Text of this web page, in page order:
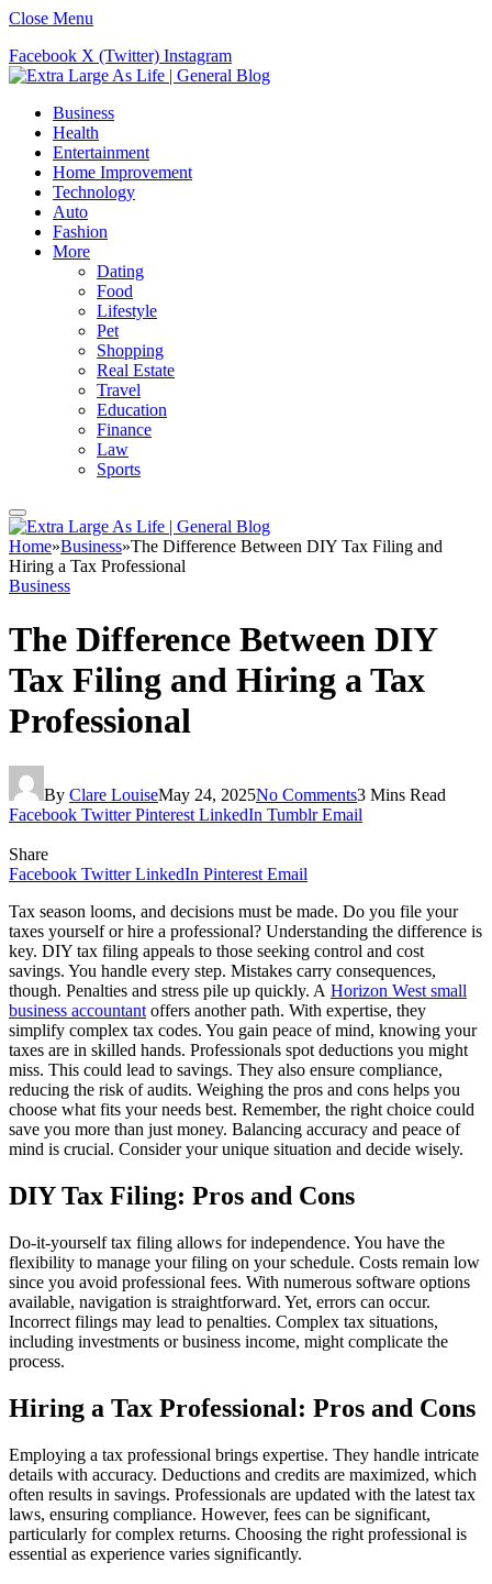
Close Menu
Facebook X (Twitter) Instagram
Business
Health
Entertainment
Home Improvement
Technology
Auto
Fashion
More
Dating
Food
Lifestyle
Pet
Shopping
Real Estate
Travel
Education
Finance
Law
Sports
Home»Business»The Difference Between DIY Tax Filing and
Hiring a Tax Professional
Business
The Difference Between DIY
Tax Filing and Hiring a Tax
Professional
By Clare LouiseMay 24, 2025No Comments3 Mins Read
Facebook Twitter Pinterest LinkedIn Tumblr Email
Share
Facebook Twitter LinkedIn Pinterest Email
Tax season looms, and decisions must be made. Do you file your
taxes yourself or hire a professional? Understanding the difference is
key. DIY tax filing appeals to those seeking control and cost
savings. You handle every step. Mistakes carry consequences,
though. Penalties and stress pile up quickly. A Horizon West small
business accountant offers another path. With expertise, they
simplify complex tax codes. You gain peace of mind, knowing your
taxes are in skilled hands. Professionals spot deductions you might
miss. This could lead to savings. They also ensure compliance,
reducing the risk of audits. Weighing the pros and cons helps you
choose what fits your needs best. Remember, the right choice could
save you more than just money. Balancing accuracy and peace of
mind is crucial. Consider your unique situation and decide wisely.
DIY Tax Filing: Pros and Cons
Do-it-yourself tax filing allows for independence. You have the
flexibility to manage your filing on your schedule. Costs remain low
since you avoid professional fees. With numerous software options
available, navigation is straightforward. Yet, errors can occur.
Incorrect filings may lead to penalties. Complex tax situations,
including investments or business income, might complicate the
process.
Hiring a Tax Professional: Pros and Cons
Employing a tax professional brings expertise. They handle intricate
details with accuracy. Deductions and credits are maximized, which
often results in savings. Professionals are updated with the latest tax
laws, ensuring compliance. However, fees can be significant,
particularly for complex returns. Choosing the right professional is
essential as experience varies significantly.